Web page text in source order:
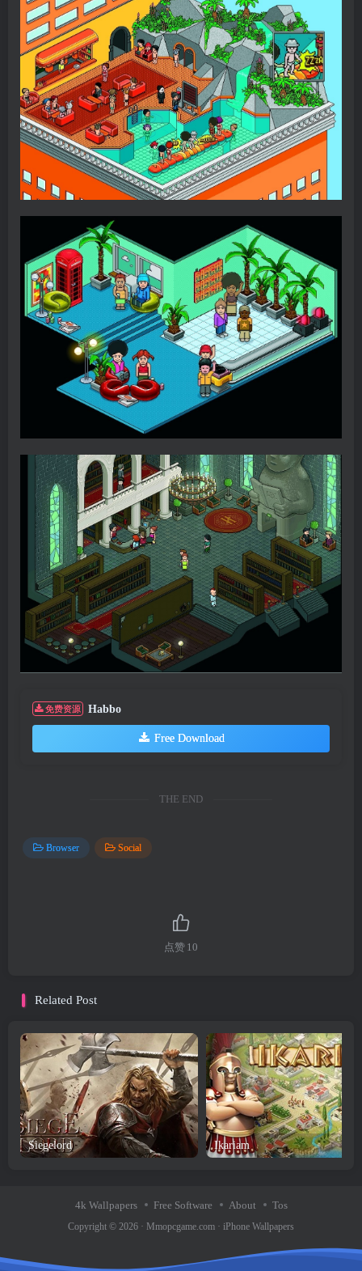
免费资源 Habbo
Free Download
THE END
Browser Social
点赞 10
Related Post
Siegelord Ikariam
4k Wallpapers Free Software About Tos
Copyright © 2026 · Mmopcgame.com · iPhone Wallpapers